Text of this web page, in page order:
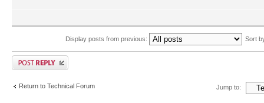
Display posts from previous: Sort
Return to Technical Forum Jump to: